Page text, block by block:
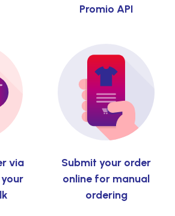
Promio API
via
Submit your order
online for manual
ordering